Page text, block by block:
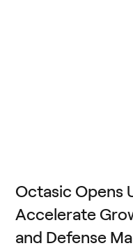
Octasic Opens
Accelerate
and Defense